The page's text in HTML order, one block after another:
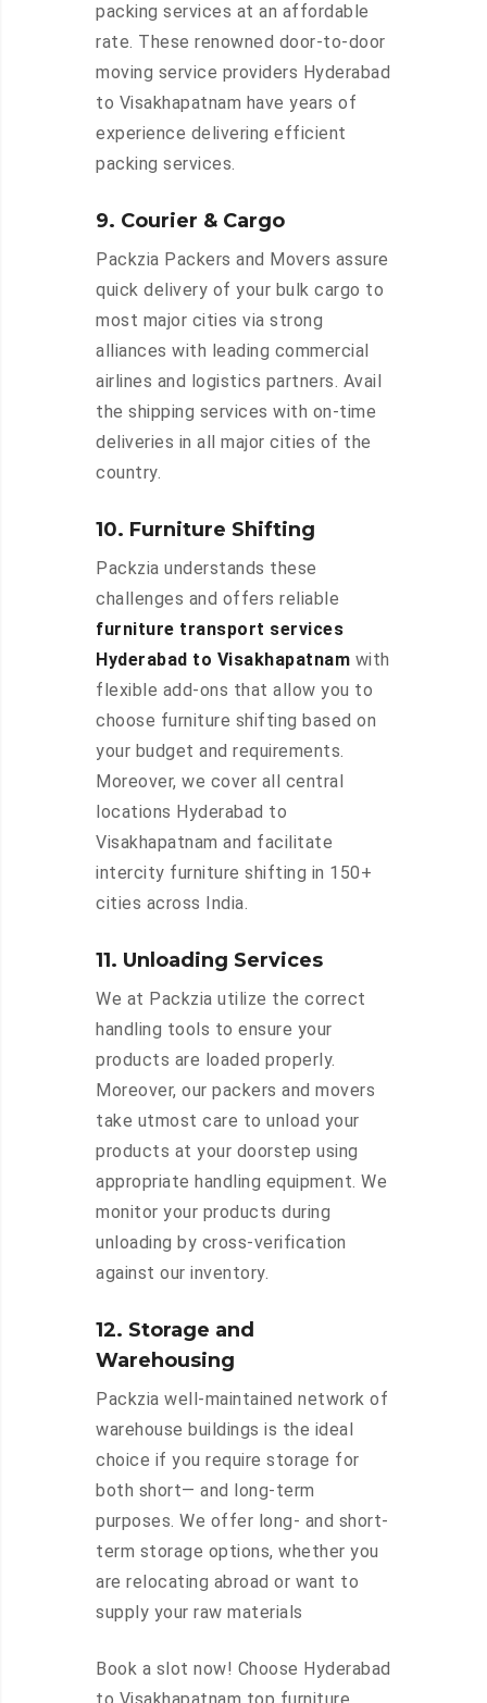
packing services at an affordable
rate. These renowned door-to-door
moving service providers Hyderabad
to Visakhapatnam have years of
experience delivering efficient
packing services.
9. Courier & Cargo
Packzia Packers and Movers assure
quick delivery of your bulk cargo to
most major cities via strong
alliances with leading commercial
airlines and logistics partners. Avail
the shipping services with on-time
deliveries in all major cities of the
country.
10. Furniture Shifting
Packzia understands these
challenges and offers reliable
furniture transport services
Hyderabad to Visakhapatnam with
flexible add-ons that allow you to
choose furniture shifting based on
your budget and requirements.
Moreover, we cover all central
locations Hyderabad to
Visakhapatnam and facilitate
intercity furniture shifting in 150+
cities across India.
11. Unloading Services
We at Packzia utilize the correct
handling tools to ensure your
products are loaded properly.
Moreover, our packers and movers
take utmost care to unload your
products at your doorstep using
appropriate handling equipment. We
monitor your products during
unloading by cross-verification
against our inventory.
12. Storage and
Warehousing
Packzia well-maintained network of
warehouse buildings is the ideal
choice if you require storage for
both short— and long-term
purposes. We offer long- and short-
term storage options, whether you
are relocating abroad or want to
supply your raw materials
Book a slot now! Choose Hyderabad